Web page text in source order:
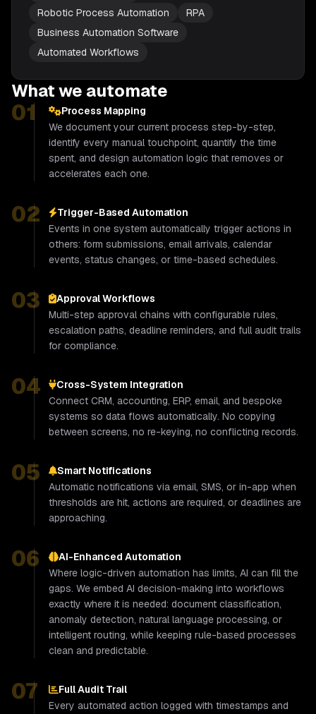
Robotic Process Automation
RPA
Business Automation Software
Automated Workflows
What we automate
01
Process Mapping
We document your current process step-by-step,
identify every manual touchpoint, quantify the time
spent, and design automation logic that removes or
accelerates each one.
02
Trigger-Based Automation
Events in one system automatically trigger actions in
others: form submissions, email arrivals, calendar
events, status changes, or time-based schedules.
03
Approval Workflows
Multi-step approval chains with configurable rules,
escalation paths, deadline reminders, and full audit trails
for compliance.
04
Cross-System Integration
Connect CRM, accounting, ERP, email, and bespoke
systems so data flows automatically. No copying
between screens, no re-keying, no conflicting records.
05
Smart Notifications
Automatic notifications via email, SMS, or in-app when
thresholds are hit, actions are required, or deadlines are
approaching.
06
AI-Enhanced Automation
Where logic-driven automation has limits, AI can fill the
gaps. We embed AI decision-making into workflows
exactly where it is needed: document classification,
anomaly detection, natural language processing, or
intelligent routing, while keeping rule-based processes
clean and predictable.
07
Full Audit Trail
Every automated action logged with timestamps and